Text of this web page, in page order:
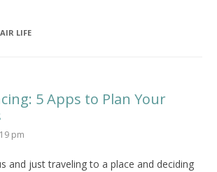
LIFE
5 Apps to Plan Your
pm
and just traveling to a place and deciding